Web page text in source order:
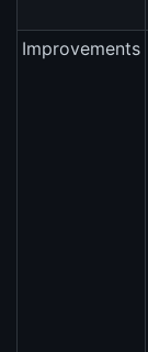
Improvements